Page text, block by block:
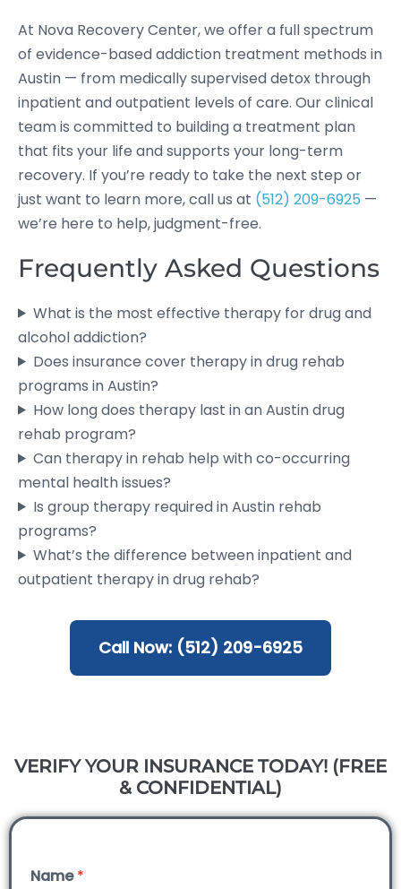
At Nova Recovery Center, we offer a full spectrum
of evidence-based addiction treatment methods in
Austin — from medically supervised detox through
inpatient and outpatient levels of care. Our clinical
team is committed to building a treatment plan
that fits your life and supports your long-term
recovery. If you’re ready to take the next step or
just want to learn more, call us at (512) 209-6925 —
we’re here to help, judgment-free.
Frequently Asked Questions
What is the most effective therapy for drug and
alcohol addiction?
Does insurance cover therapy in drug rehab
programs in Austin?
How long does therapy last in an Austin drug
rehab program?
Can therapy in rehab help with co-occurring
mental health issues?
Is group therapy required in Austin rehab
programs?
What’s the difference between inpatient and
outpatient therapy in drug rehab?
Call Now: (512) 209-6925
VERIFY YOUR INSURANCE TODAY! (FREE
& CONFIDENTIAL)
Name*